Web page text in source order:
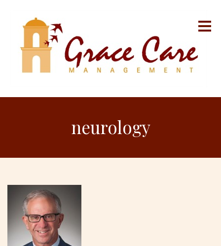
neurology